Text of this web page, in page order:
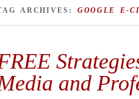
ARCHIVES: GOOGLE E-
and